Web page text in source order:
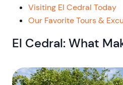
Visiting El Cedral Today
Our Favorite Tours &
El Cedral: What